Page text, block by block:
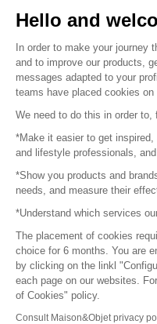
© 2016 –
Platform
Hello and
In order to make your journey
and to improve our products,
messages adapted to your
teams have placed cookies on
We need to do this in order to,
*Make it easier to get inspired,
and lifestyle professionals,
*Show you products and
needs, and measure their
*Understand which services
The placement of cookies
choice for 6 months. You are
by clicking on the linkl
each page on our websites.
of Cookies" policy.
Consult Maison&Objet privacy